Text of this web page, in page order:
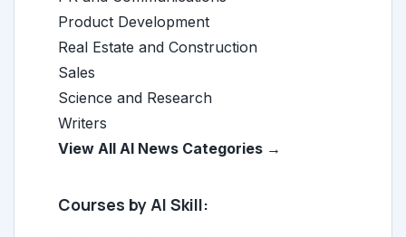
Product Development
Real Estate and Construction
Sales
Science and Research
Writers
View All AI News Categories →
Courses by AI Skill: